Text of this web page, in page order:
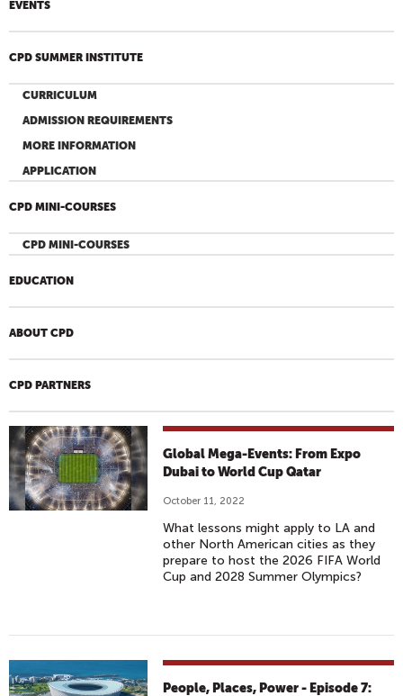
EVENTS
CPD SUMMER INSTITUTE
CURRICULUM
ADMISSION REQUIREMENTS
MORE INFORMATION
APPLICATION
CPD MINI-COURSES
CPD MINI-COURSES
EDUCATION
ABOUT CPD
CPD PARTNERS
Global Mega-Events: From Expo
Dubai to World Cup Qatar
October 11, 2022
What lessons might apply to LA and
other North American cities as they
prepare to host the 2026 FIFA World
Cup and 2028 Summer Olympics?
People, Places, Power - Episode 7: